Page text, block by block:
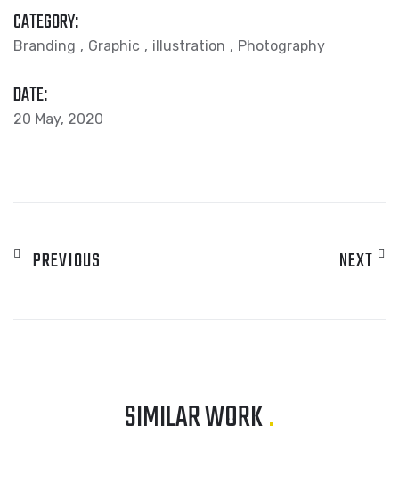
CATEGORY:
Branding Graphic illustration Photography
DATE:
20 May, 2020
PREVIOUS NEXT
SIMILAR WORK.